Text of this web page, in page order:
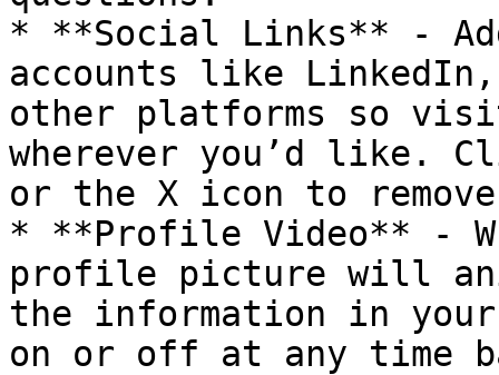
* **Social Links** -
accounts like
other platforms so
wherever you’d like.
or the X icon to
* **Profile Video** -
profile picture will
the information in
on or off at any time